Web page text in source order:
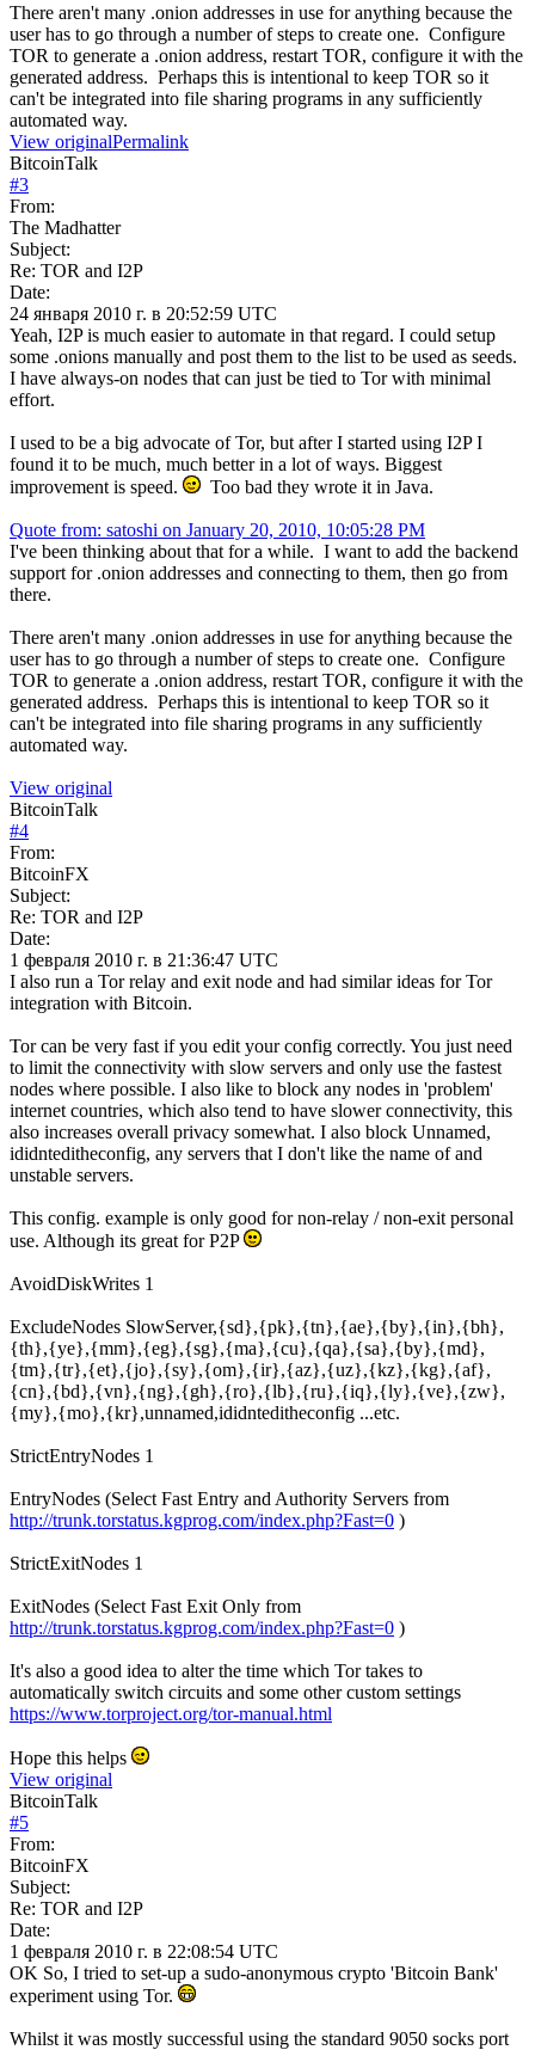
There aren't many .onion addresses in use for anything because the
user has to go through a number of steps to create one. Configure
TOR to generate a .onion address, restart TOR, configure it with the
generated address. Perhaps this is intentional to keep TOR so it
can't be integrated into file sharing programs in any sufficiently
automated way.
View originalPermalink
BitcoinTalk
#3
From:
The Madhatter
Subject:
Re: TOR and I2P
Date:
24 января 2010 г. в 20:52:59 UTC
Yeah, I2P is much easier to automate in that regard. I could setup
some .onions manually and post them to the list to be used as seeds.
I have always-on nodes that can just be tied to Tor with minimal
effort.
I used to be a big advocate of Tor, but after I started using I2P I
found it to be much, much better in a lot of ways. Biggest
improvement is speed.
Too bad they wrote it in Java.
Quote from: satoshi on January 20, 2010, 10:05:28 PM
I've been thinking about that for a while. I want to add the backend
support for .onion addresses and connecting to them, then go from
there.
There aren't many .onion addresses in use for anything because the
user has to go through a number of steps to create one. Configure
TOR to generate a .onion address, restart TOR, configure it with the
generated address. Perhaps this is intentional to keep TOR so it
can't be integrated into file sharing programs in any sufficiently
automated way.
View original
BitcoinTalk
#4
From:
BitcoinFX
Subject:
Re: TOR and I2P
Date:
1 февраля 2010 г. в 21:36:47 UTC
I also run a Tor relay and exit node and had similar ideas for Tor
integration with Bitcoin.
Tor can be very fast if you edit your config correctly. You just need
to limit the connectivity with slow servers and only use the fastest
nodes where possible. I also like to block any nodes in 'problem'
internet countries, which also tend to have slower connectivity, this
also increases overall privacy somewhat. I also block Unnamed,
ididnteditheconfig, any servers that I don't like the name of and
unstable servers.
This config. example is only good for non-relay / non-exit personal
use. Although its great for P2P
AvoidDiskWrites 1
ExcludeNodes SlowServer,{sd},{pk},{tn},{ae},{by},{in},{bh},
{th},{ye},{mm},{eg},{sg},{ma},{cu},{qa},{sa},{by},{md},
{tm},{tr},{et},{jo},{sy},{om},{ir},{az},{uz},{kz},{kg},{af},
{cn},{bd},{vn},{ng},{gh},{ro},{lb},{ru},{iq},{ly},{ve},{zw},
{my},{mo},{kr},unnamed,ididnteditheconfig ...etc.
StrictEntryNodes 1
EntryNodes (Select Fast Entry and Authority Servers from
http://trunk.torstatus.kgprog.com/index.php?Fast=0 )
StrictExitNodes 1
ExitNodes (Select Fast Exit Only from
http://trunk.torstatus.kgprog.com/index.php?Fast=0 )
It's also a good idea to alter the time which Tor takes to
automatically switch circuits and some other custom settings
https://www.torproject.org/tor-manual.html
Hope this helps
View original
BitcoinTalk
#5
From:
BitcoinFX
Subject:
Re: TOR and I2P
Date:
1 февраля 2010 г. в 22:08:54 UTC
OK So, I tried to set-up a sudo-anonymous crypto 'Bitcoin Bank'
experiment using Tor.
Whilst it was mostly successful using the standard 9050 socks port